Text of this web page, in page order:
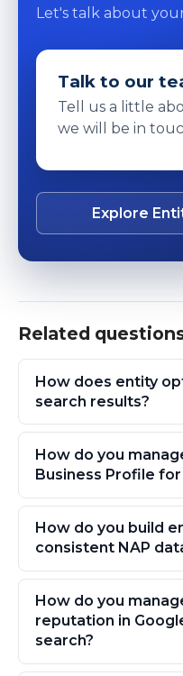
Let's talk about
Talk to our
Tell us a little
we will be in
Explore
Related
How does entity
search results?
How do you
Business Profile
How do you build
consistent NAP
How do you
reputation in
search?